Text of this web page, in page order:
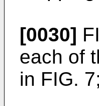
[0030]
each of
in FIG. 7;